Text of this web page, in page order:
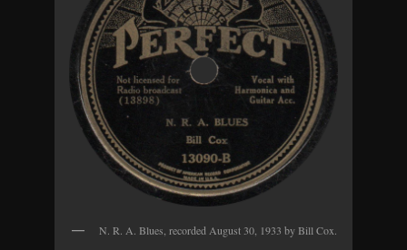
N. R. A. Blues, recorded August 30, 1933 by Bill Cox.